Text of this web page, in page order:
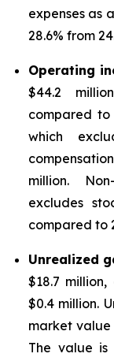
expenses as
28.6% from
Operating
$44.2
compared to
which
million.
excludes
compared to
Unrealized
$18.7
$0.4 million.
market value
The value